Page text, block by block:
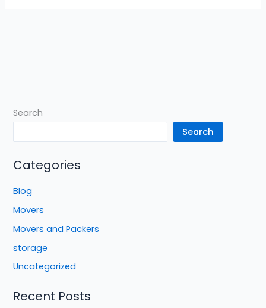
Search
Search
Categories
Blog
Movers
Movers and Packers
storage
Uncategorized
Recent Posts